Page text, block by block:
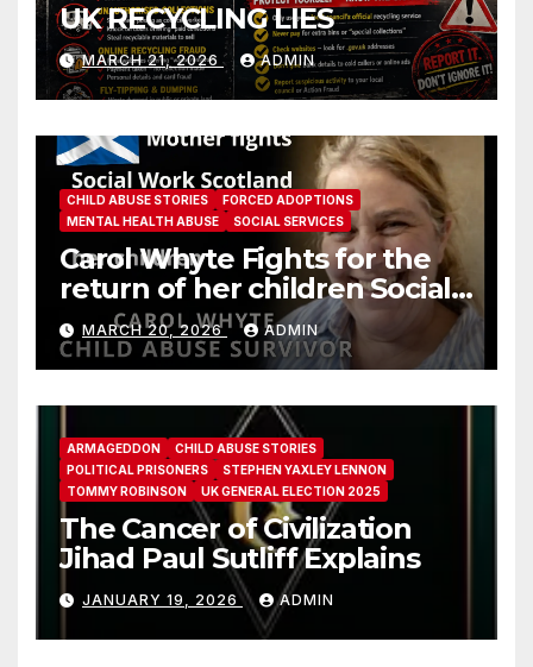
UK RECYCLING LIES
MARCH 21, 2026 ADMIN
CHILD ABUSE STORIES
FORCED ADOPTIONS
MENTAL HEALTH ABUSE
SOCIAL SERVICES
Carol Whyte Fights for the
return of her children Social
Work Scotland Story
MARCH 20, 2026 ADMIN
ARMAGEDDON
CHILD ABUSE STORIES
POLITICAL PRISONERS
STEPHEN YAXLEY LENNON
TOMMY ROBINSON
UK GENERAL ELECTION 2025
The Cancer of Civilization
Jihad Paul Sutliff Explains
JANUARY 19, 2026 ADMIN